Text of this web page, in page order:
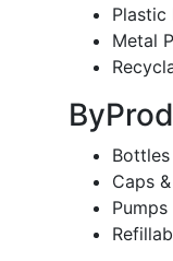
Plastic
Metal
Bottles
Caps